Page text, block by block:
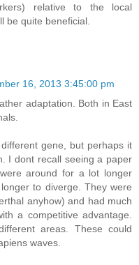
relative to the local
be quite beneficial.
16, 2013 3:45:00 pm
adaptation. Both in East
gene, but perhaps it
I dont recall seeing a paper
around for a lot longer
to diverge. They were
anyhow) and had much
a competitive advantage.
areas. These could
waves.